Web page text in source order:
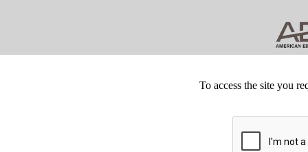
To access the site you